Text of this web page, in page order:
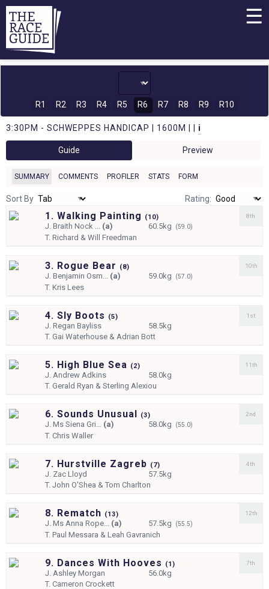
☰
R1 R2 R3 R4 R5 R6 R7 R8 R9 R10
3:30PM - SCHWEPPES HANDICAP | 1600M | | i
Guide Preview
SUMMARY COMMENTS PROFILER STATS FORM
Sort By Rating:
1. Walking Painting (10)
J.Braith Nock ... (a) 60.5kg (59.0)
T.Richard & Will Freedman
8th
3. Rogue Bear (8)
J.Benjamin Osm... (a) 59.0kg (57.0)
T.Kris Lees
10th
4. Sly Boots (5)
J.Regan Bayliss
58.5kg
T.Gai Waterhouse & Adrian Bott
1st
5. High Blue Sea (2)
J. Andrew Adkins
58.0kg
T.Gerald Ryan & Sterling Alexiou
11th
6. Sounds Unusual (3)
J.Ms Siena Gri... (a) 58.0kg (55.0)
T.Chris Waller
2nd
7. Hurstville Zagreb (7)
J. Zac Lloyd
57.5kg
T.John O'Shea & Tom Charlton
4th
8. Rematch (13)
J.Ms Anna Rope... (a) 57.5kg (55.5)
T.Paul Messara & Leah Gavranich
12th
9. Dances With Hooves (1)
J. Ashley Morgan
56.0kg
T.Cameron Crockett
7th